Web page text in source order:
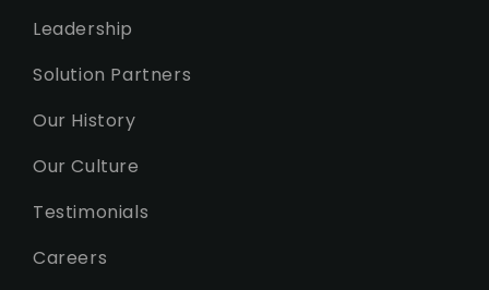
Leadership
Solution Partners
Our History
Our Culture
Testimonials
Careers